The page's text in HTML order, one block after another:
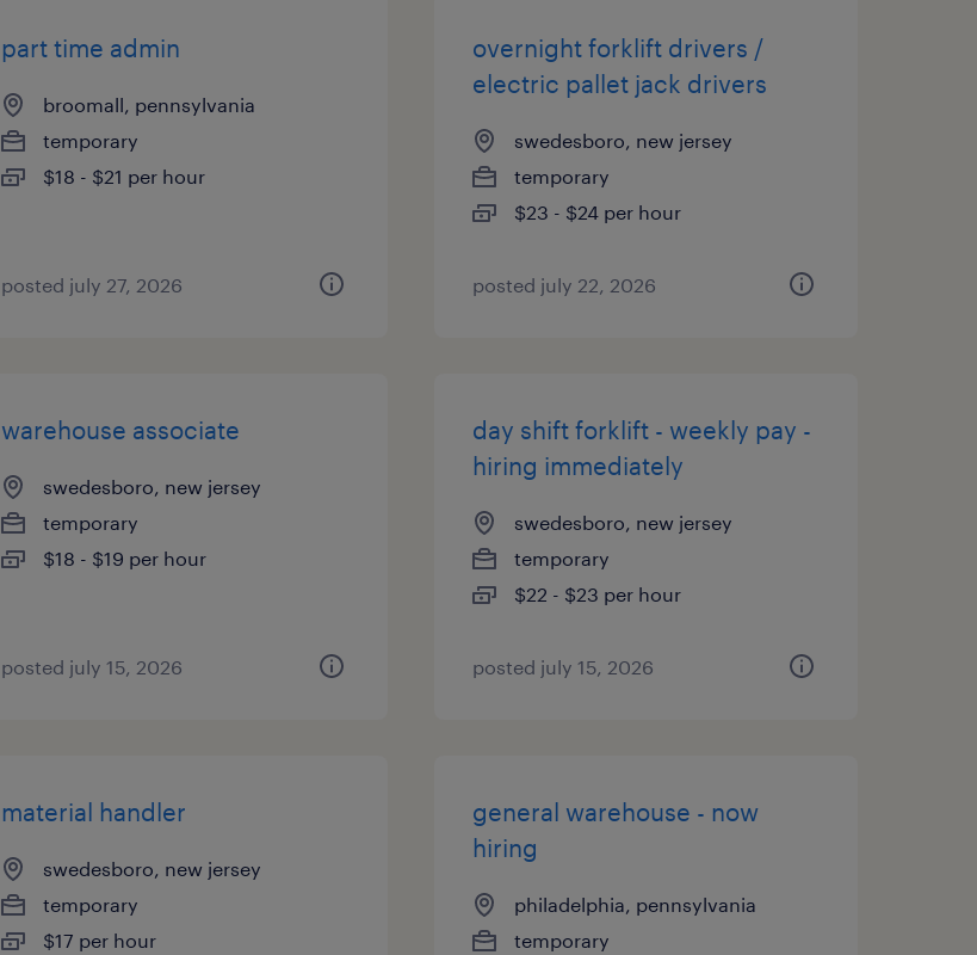
part time admin
broomall, pennsylvania
temporary
$18 - $21 per hour
posted july 27, 2026
overnight forklift drivers /
electric pallet jack drivers
swedesboro, new jersey
temporary
$23 - $24 per hour
posted july 22, 2026
warehouse associate
swedesboro, new jersey
temporary
$18 - $19 per hour
posted july 15, 2026
day shift forklift - weekly pay -
hiring immediately
swedesboro, new jersey
temporary
$22 - $23 per hour
posted july 15, 2026
material handler
swedesboro, new jersey
temporary
$17 per hour
general warehouse - now
hiring
philadelphia, pennsylvania
temporary